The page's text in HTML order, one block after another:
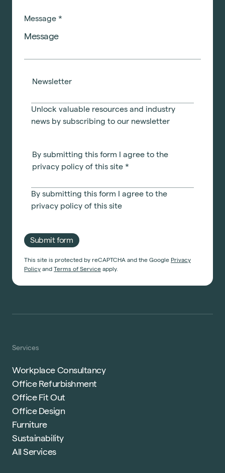
Message *
Newsletter
Unlock valuable resources and industry
news by subscribing to our newsletter
By submitting this form I agree to the
privacy policy of this site *
By submitting this form I agree to the
privacy policy of this site
Submit form
This site is protected by reCAPTCHA and the Google Privacy
Policy and Terms of Service apply.
Services
Workplace Consultancy
Office Refurbishment
Office Fit Out
Office Design
Furniture
Sustainability
All Services